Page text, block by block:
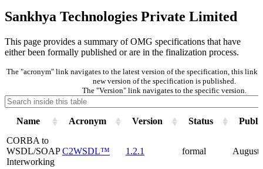
Sankhya Technologies Private Limited
This page provides a summary of OMG specifications that have
either been formally published or are in the finalization process.
The "acronym" link navigates to the latest version of the specification, this link
new version of the specification is published.
The "Version" link navigates to the specific version.
Name Acronym Version Status
CORBA to
WSDL/SOAP
Interworking
C2WSDL™ 1.2.1 formal August